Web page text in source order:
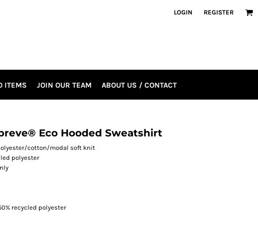
LOGIN REGISTER
ITEMS JOIN OUR TEAM ABOUT US / CONTACT
Eco Hooded Sweatshirt
cotton/modal soft knit
polyester
recycled polyester